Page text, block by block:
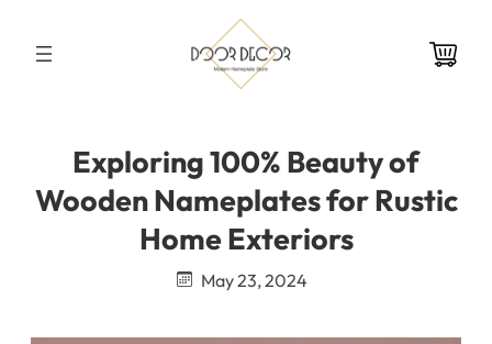
Exploring 100% Beauty of
Wooden Nameplates for Rustic
Home Exteriors
May 23, 2024